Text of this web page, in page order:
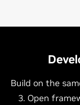
Build on the
3. Open